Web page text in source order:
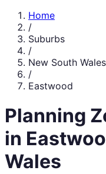
Home
/
Suburbs
/
New South Wales
/
Eastwood
Planning
in
Wales